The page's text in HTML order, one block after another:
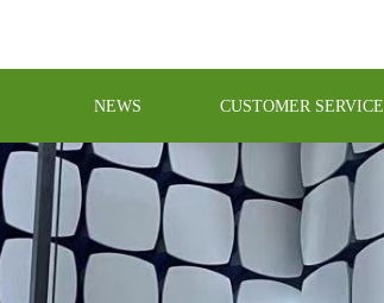
NEWS CUSTOMER SERVICE